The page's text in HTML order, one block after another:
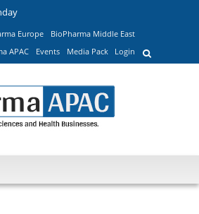
Europe
BioPharma Middle East
APAC Events Media Pack Login